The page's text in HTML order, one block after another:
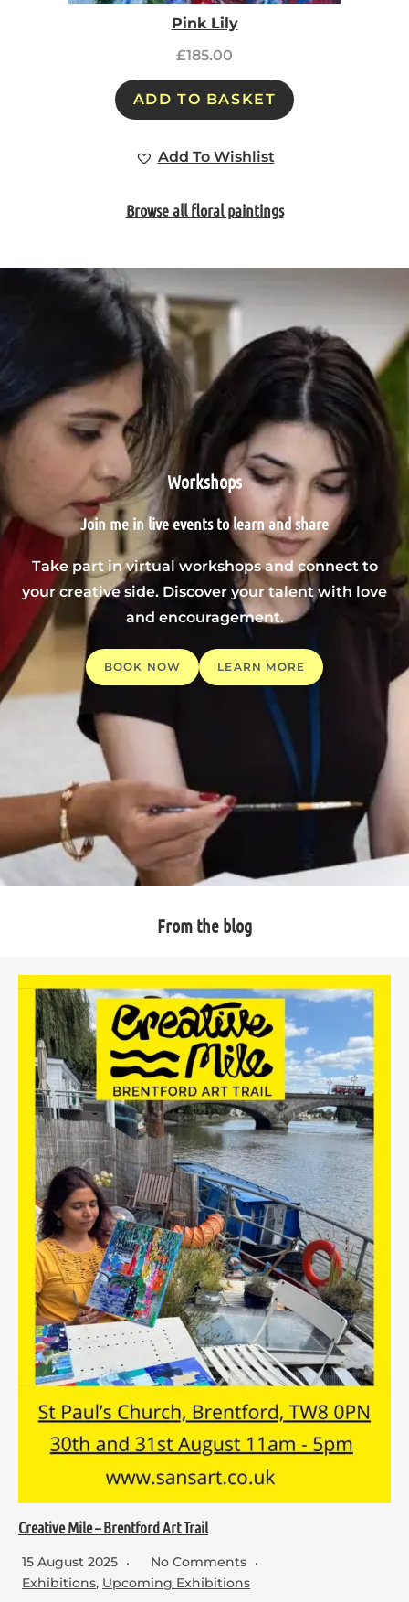
Pink Lily
£185.00
ADD TO BASKET
Add To Wishlist
Browse all floral paintings
Workshops
Join me in live events to learn and share
Take part in virtual workshops and connect to
your creative side. Discover your talent with love
and encouragement.
BOOK NOW LEARN MORE
From the blog
Creative Mile – Brentford Art Trail
15 August 2025
No Comments
Exhibitions, Upcoming Exhibitions